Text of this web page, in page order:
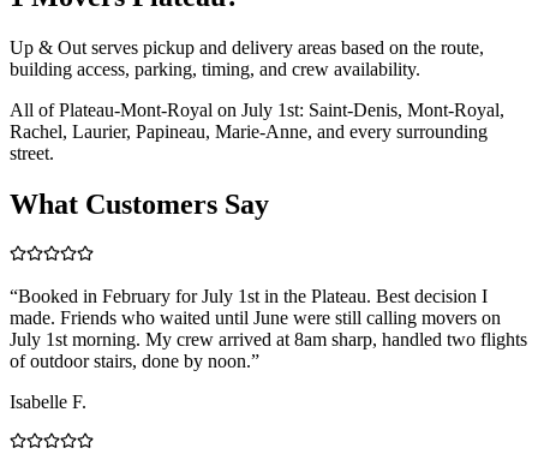
Up & Out serves pickup and delivery areas based on the route,
building access, parking, timing, and crew availability.
All of Plateau-Mont-Royal on July 1st: Saint-Denis, Mont-Royal,
Rachel, Laurier, Papineau, Marie-Anne, and every surrounding
street.
What Customers Say
“Booked in February for July 1st in the Plateau. Best decision I
made. Friends who waited until June were still calling movers on
July 1st morning. My crew arrived at 8am sharp, handled two flights
of outdoor stairs, done by noon.”
Isabelle F.